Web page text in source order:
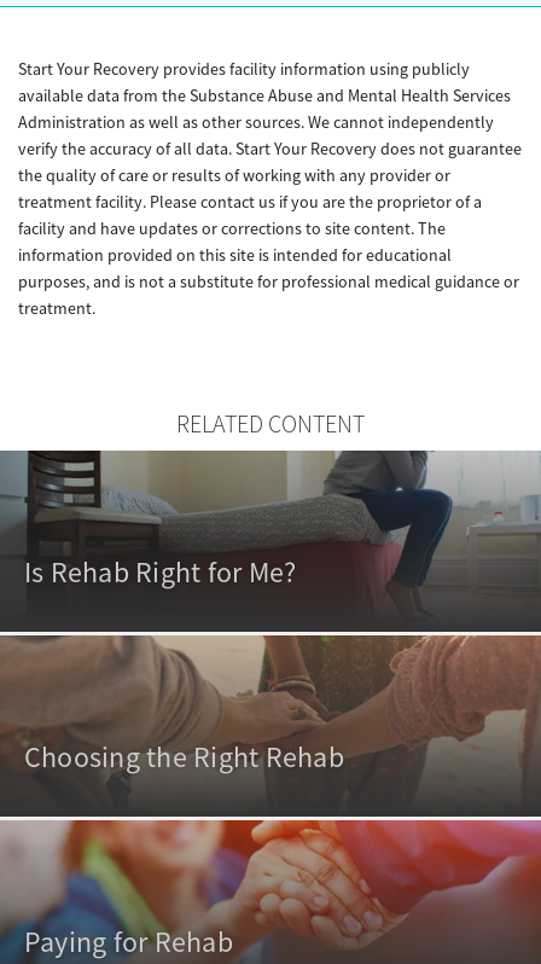
Start Your Recovery provides facility information using publicly
available data from the Substance Abuse and Mental Health Services
Administration as well as other sources. We cannot independently
verify the accuracy of all data. Start Your Recovery does not guarantee
the quality of care or results of working with any provider or
treatment facility. Please contact us if you are the proprietor of a
facility and have updates or corrections to site content. The
information provided on this site is intended for educational
purposes, and is not a substitute for professional medical guidance or
treatment.
RELATED CONTENT
Is Rehab Right for Me?
Choosing the Right Rehab
Paying for Rehab